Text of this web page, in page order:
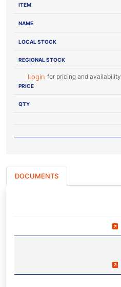
Login for pricing and availability
DOCUMENTS